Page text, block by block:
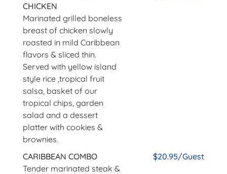
CHICKEN
Marinated grilled boneless
breast of chicken slowly
roasted in mild Caribbean
flavors & sliced thin.
Served with yellow island
style rice ,tropical fruit
salsa, basket of our
tropical chips, garden
salad and a dessert
platter with cookies &
brownies.
CARIBBEAN COMBO
Tender marinated steak &
$20.95/Guest